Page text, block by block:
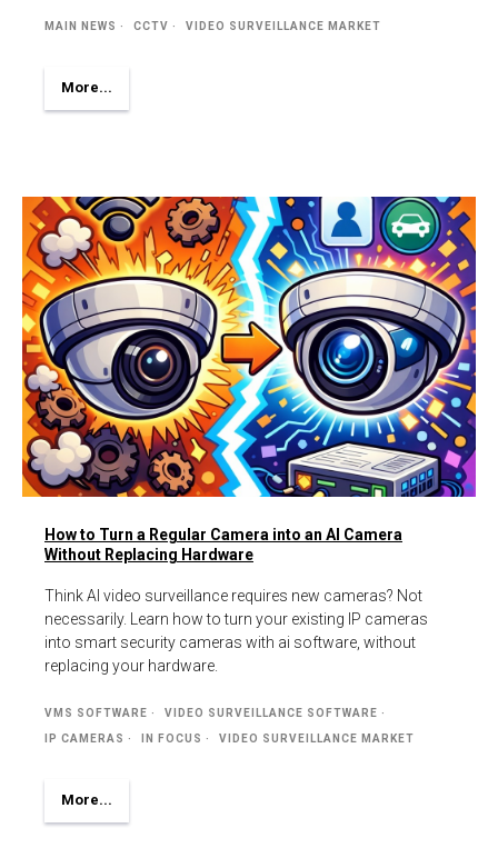
MAIN NEWS CCTV VIDEO SURVEILLANCE MARKET
More...
How to Turn a Regular Camera into an AI Camera
Without Replacing Hardware
Think AI video surveillance requires new cameras? Not
necessarily. Learn how to turn your existing IP cameras
into smart security cameras with ai software, without
replacing your hardware.
VMS SOFTWARE VIDEO SURVEILLANCE SOFTWARE
IP CAMERAS IN FOCUS VIDEO SURVEILLANCE MARKET
More...